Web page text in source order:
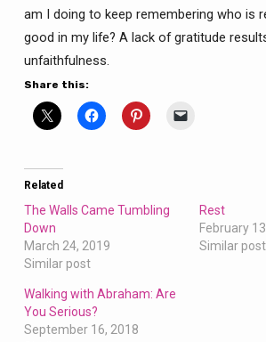
am I doing to keep remembering who is
good in my life? A lack of gratitude
unfaithfulness.
Share this:
Related
The Walls Came Tumbling
Down
March 24, 2019
Similar post
Rest
February
Similar post
Walking with Abraham: Are
You Serious?
September 16, 2018